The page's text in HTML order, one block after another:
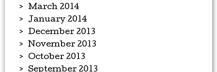
March 2014
January 2014
December 2013
November 2013
October 2013
September 2013